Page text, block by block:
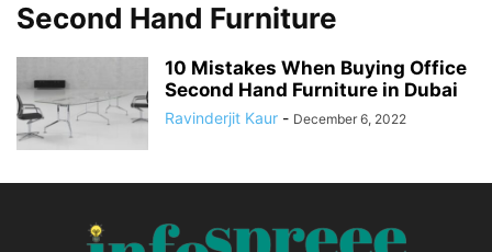
Second Hand Furniture
10 Mistakes When Buying Office
Second Hand Furniture in Dubai
Ravinderjit Kaur - December 6, 2022